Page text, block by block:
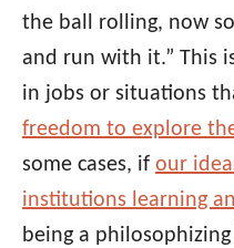
the ball rolling, now
and run with it.” This
in jobs or situations
freedom to explore
some cases, if our
institutions learning
being a